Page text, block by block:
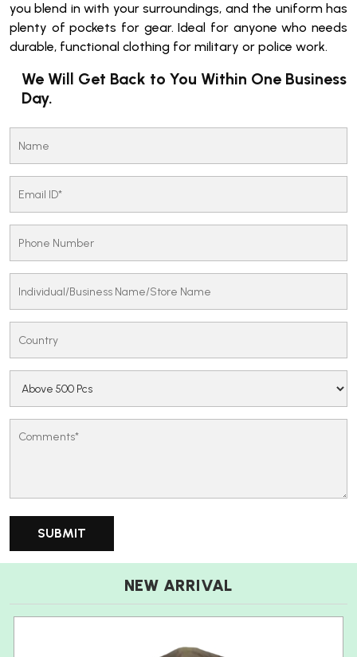
you blend in with your surroundings, and the uniform has
plenty of pockets for gear. Ideal for anyone who needs
durable, functional clothing for military or police work.
We Will Get Back to You Within One Business
Day.
NEW ARRIVAL